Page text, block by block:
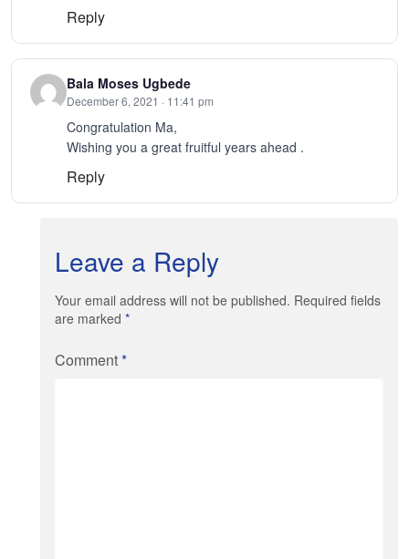
Reply
Bala Moses Ugbede
December 6, 2021 · 11:41 pm
Congratulation Ma,
Wishing you a great fruitful years ahead .
Reply
Leave a Reply
Your email address will not be published. Required fields
are marked *
Comment*